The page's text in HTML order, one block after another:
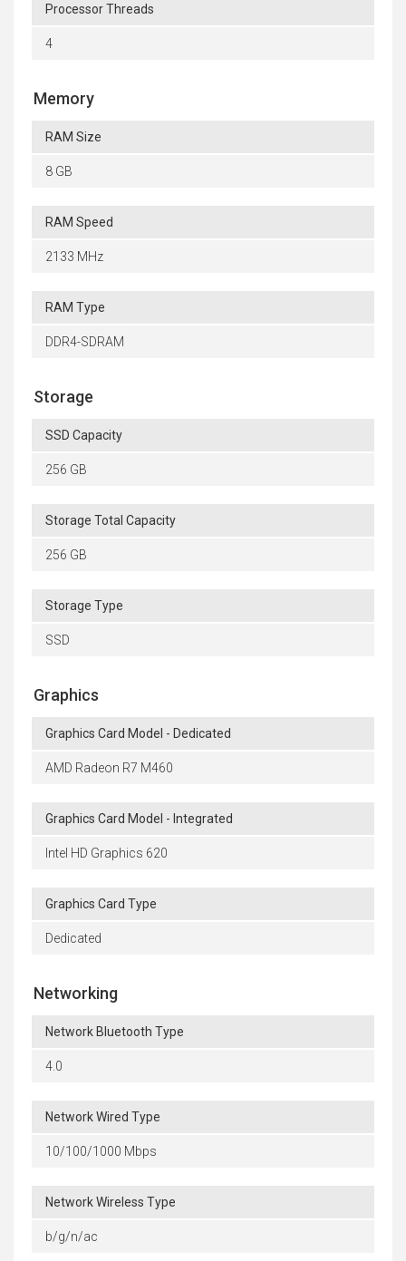
Processor Threads
4
Memory
RAM Size
8 GB
RAM Speed
2133 MHz
RAM Type
DDR4-SDRAM
Storage
SSD Capacity
256 GB
Storage Total Capacity
256 GB
Storage Type
SSD
Graphics
Graphics Card Model - Dedicated
AMD Radeon R7 M460
Graphics Card Model - Integrated
Intel HD Graphics 620
Graphics Card Type
Dedicated
Networking
Network Bluetooth Type
4.0
Network Wired Type
10/100/1000 Mbps
Network Wireless Type
b/g/n/ac